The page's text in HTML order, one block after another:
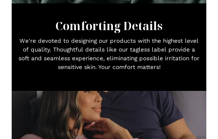
Comforting Details
We're devoted to designing our products with the highest level
of quality. Thoughtful details like our tagless label provide a
soft and seamless experience, eliminating possible irritation for
sensitive skin. Your comfort matters!